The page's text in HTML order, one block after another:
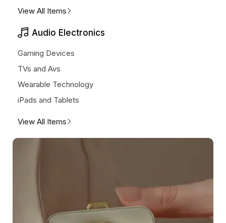
View All Items
Audio Electronics
Gaming Devices
TVs and Avs
Wearable Technology
iPads and Tablets
View All Items